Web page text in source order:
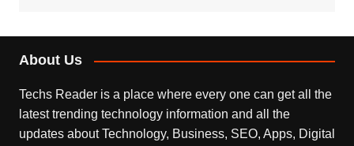
About Us
Techs Reader is a place where every one can get all the
latest trending technology information and all the
updates about Technology, Business, SEO, Apps, Digital